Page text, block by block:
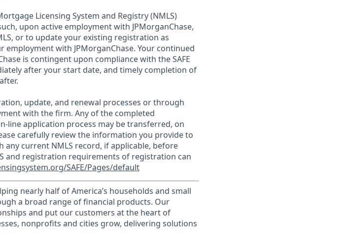
Licensing System and Registry (NMLS)
upon active employment with JPMorganChase,
or to update your existing registration as
with JPMorganChase. Your continued
is contingent upon compliance with the SAFE
after your start date, and timely completion of
update, and renewal processes or through
with the firm. Any of the completed
line application process may be transferred, on
carefully review the information you provide to
any current NMLS record, if applicable, before
and registration requirements of registration can
SAFE/Pages/default
nearly half of America’s households and small
a broad range of financial products. Our
and put our customers at the heart of
nonprofits and cities grow, delivering solutions